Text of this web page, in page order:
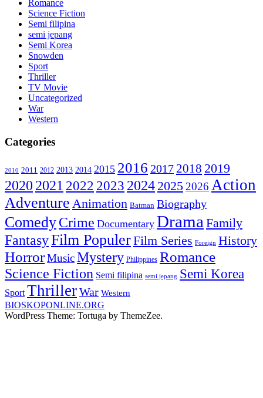
Romance
Science Fiction
Semi filipina
semi jepang
Semi Korea
Snowden
Sport
Thriller
TV Movie
Uncategorized
War
Western
Categories
2010 2011 2012 2013 2014 2015 2016 2017 2018 2019
2020 2021 2022 2023 2024 2025 2026 Action
Adventure Animation Batman Biography
ComedyCrime Documentary Drama Family
FantasyFilm PopulerFilm Series Foreign History
HorrorMusicMystery Philippines Romance
Science Fiction Semi filipina semi jepang Semi Korea
Sport ThrillerWar Western
BIOSKOPONLINE.ORG
WordPress Theme: Tortuga by ThemeZee.